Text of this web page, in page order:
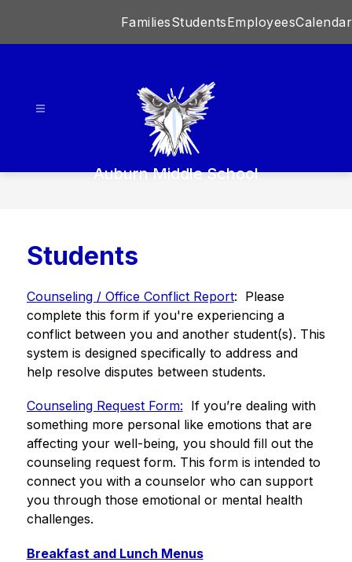
FamiliesStudentsEmployeesCalendar
Auburn Middle School
Students
Counseling / Office Conflict Report:  Please
complete this form if you're experiencing a
conflict between you and another student(s). This
system is designed specifically to address and
help resolve disputes between students.
Counseling Request Form: If you’re dealing with
something more personal like emotions that are
affecting your well-being, you should fill out the
counseling request form. This form is intended to
connect you with a counselor who can support
you through those emotional or mental health
challenges.
Breakfast and Lunch Menus